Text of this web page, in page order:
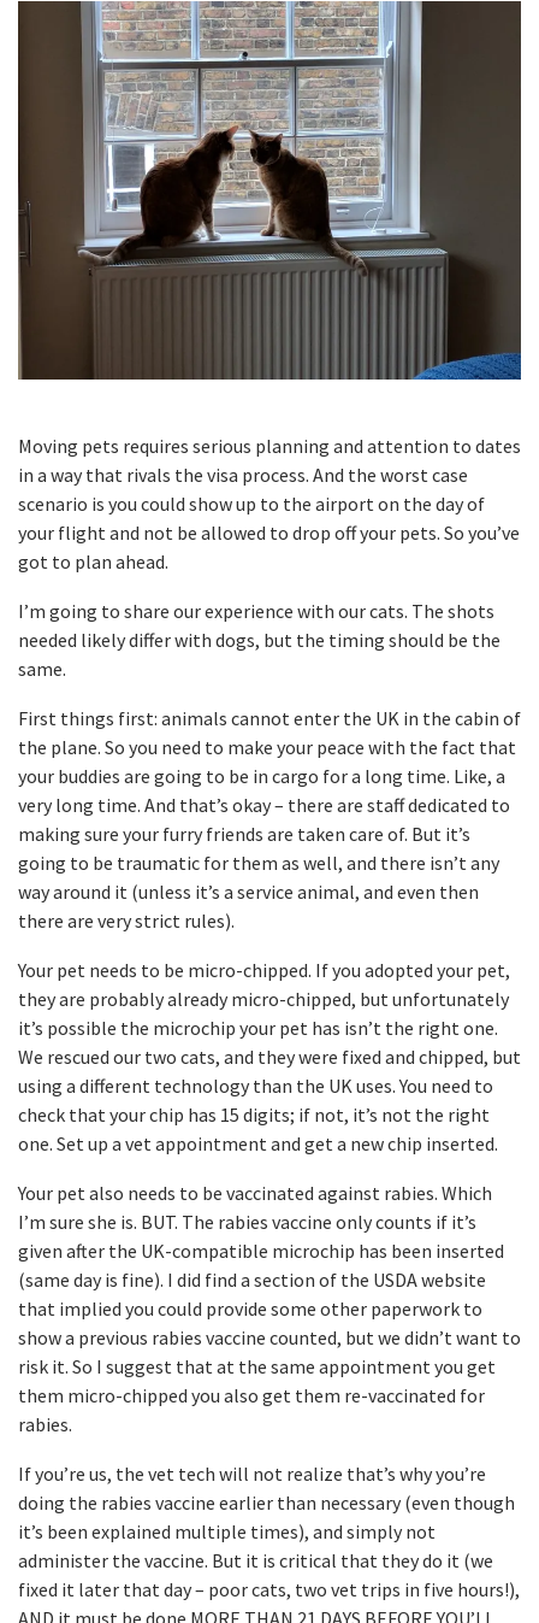
Moving pets requires serious planning and attention to dates
in a way that rivals the visa process. And the worst case
scenario is you could show up to the airport on the day of
your flight and not be allowed to drop off your pets. So you’ve
got to plan ahead.
I’m going to share our experience with our cats. The shots
needed likely differ with dogs, but the timing should be the
same.
First things first: animals cannot enter the UK in the cabin of
the plane. So you need to make your peace with the fact that
your buddies are going to be in cargo for a long time. Like, a
very long time. And that’s okay – there are staff dedicated to
making sure your furry friends are taken care of. But it’s
going to be traumatic for them as well, and there isn’t any
way around it (unless it’s a service animal, and even then
there are very strict rules).
Your pet needs to be micro-chipped. If you adopted your pet,
they are probably already micro-chipped, but unfortunately
it’s possible the microchip your pet has isn’t the right one.
We rescued our two cats, and they were fixed and chipped, but
using a different technology than the UK uses. You need to
check that your chip has 15 digits; if not, it’s not the right
one. Set up a vet appointment and get a new chip inserted.
Your pet also needs to be vaccinated against rabies. Which
I’m sure she is. BUT. The rabies vaccine only counts if it’s
given after the UK-compatible microchip has been inserted
(same day is fine). I did find a section of the USDA website
that implied you could provide some other paperwork to
show a previous rabies vaccine counted, but we didn’t want to
risk it. So I suggest that at the same appointment you get
them micro-chipped you also get them re-vaccinated for
rabies.
If you’re us, the vet tech will not realize that’s why you’re
doing the rabies vaccine earlier than necessary (even though
it’s been explained multiple times), and simply not
administer the vaccine. But it is critical that they do it (we
fixed it later that day – poor cats, two vet trips in five hours!),
AND it must be done MORE THAN 21 DAYS BEFORE YOU’LL